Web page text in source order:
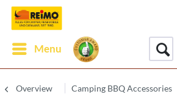
Menu
Overview Camping BBQ Accessories